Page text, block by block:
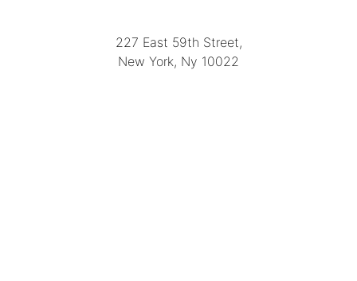
227 East 59th Street,
New York, Ny 10022